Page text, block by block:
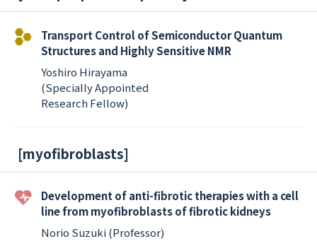
Transport Control of Semiconductor Quantum
Structures and Highly Sensitive NMR
Yoshiro Hirayama
(Specially Appointed
Research Fellow)
[myofibroblasts]
Development of anti-fibrotic therapies with a cell
line from myofibroblasts of fibrotic kidneys
Norio Suzuki (Professor)